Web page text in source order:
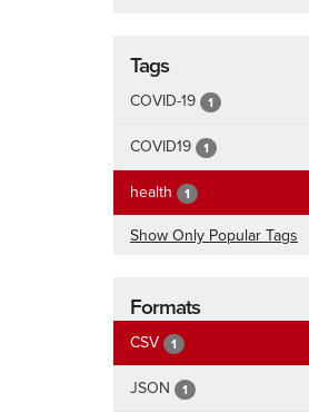
Tags
COVID-19 1
COVID19 1
health 1
Show Only Popular Tags
Formats
CSV 1
JSON 1